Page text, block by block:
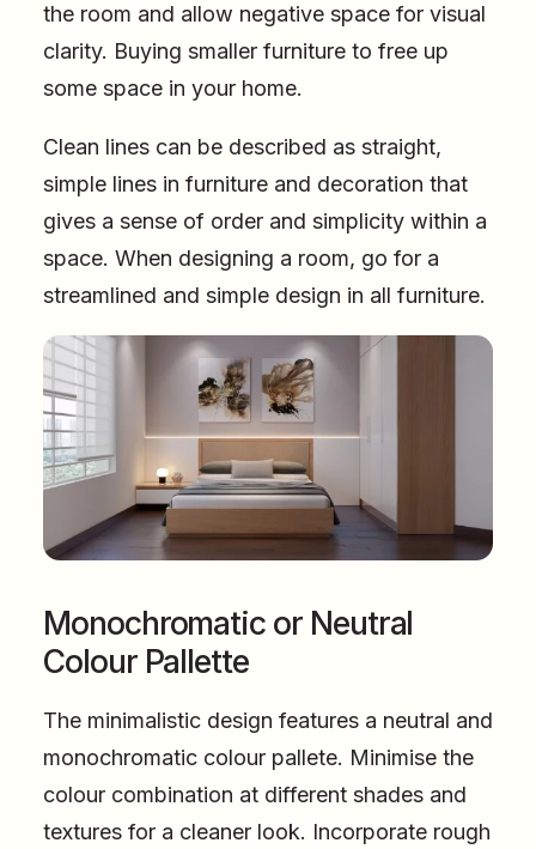
the room and allow negative space for visual
clarity. Buying smaller furniture to free up
some space in your home.
Clean lines can be described as straight,
simple lines in furniture and decoration that
gives a sense of order and simplicity within a
space. When designing a room, go for a
streamlined and simple design in all furniture.
Monochromatic or Neutral
Colour Pallette
The minimalistic design features a neutral and
monochromatic colour pallete. Minimise the
colour combination at different shades and
textures for a cleaner look. Incorporate rough